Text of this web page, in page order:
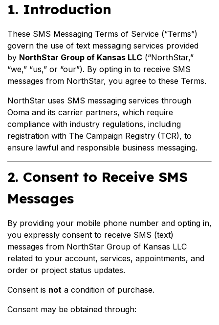
1. Introduction
These SMS Messaging Terms of Service (“Terms”)
govern the use of text messaging services provided
by NorthStar Group of Kansas LLC (“NorthStar,”
“we,” “us,” or “our”). By opting in to receive SMS
messages from NorthStar, you agree to these Terms.
NorthStar uses SMS messaging services through
Ooma and its carrier partners, which require
compliance with industry regulations, including
registration with The Campaign Registry (TCR), to
ensure lawful and responsible business messaging.
2. Consent to Receive SMS
Messages
By providing your mobile phone number and opting in,
you expressly consent to receive SMS (text)
messages from NorthStar Group of Kansas LLC
related to your account, services, appointments, and
order or project status updates.
Consent is not a condition of purchase.
Consent may be obtained through: